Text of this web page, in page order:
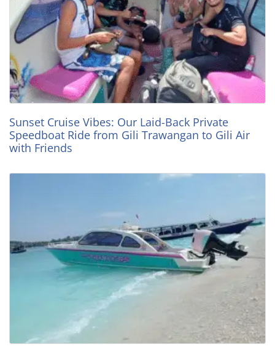
Sunset Cruise Vibes: Our Laid-Back Private
Speedboat Ride from Gili Trawangan to Gili Air
with Friends